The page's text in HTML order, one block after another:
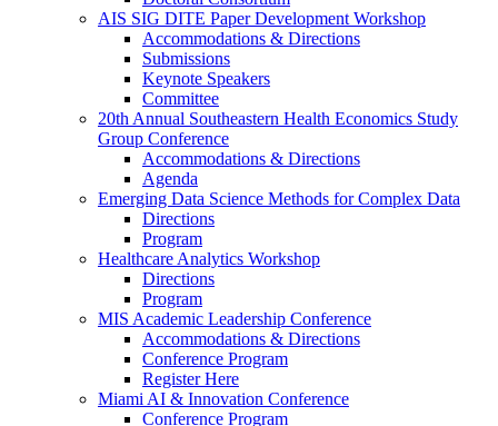
AIS SIG DITE Paper Development Workshop
Accommodations & Directions
Submissions
Keynote Speakers
Committee
20th Annual Southeastern Health Economics Study
Group Conference
Accommodations & Directions
Agenda
Emerging Data Science Methods for Complex Data
Directions
Program
Healthcare Analytics Workshop
Directions
Program
MIS Academic Leadership Conference
Accommodations & Directions
Conference Program
Register Here
Miami AI & Innovation Conference
Conference Program